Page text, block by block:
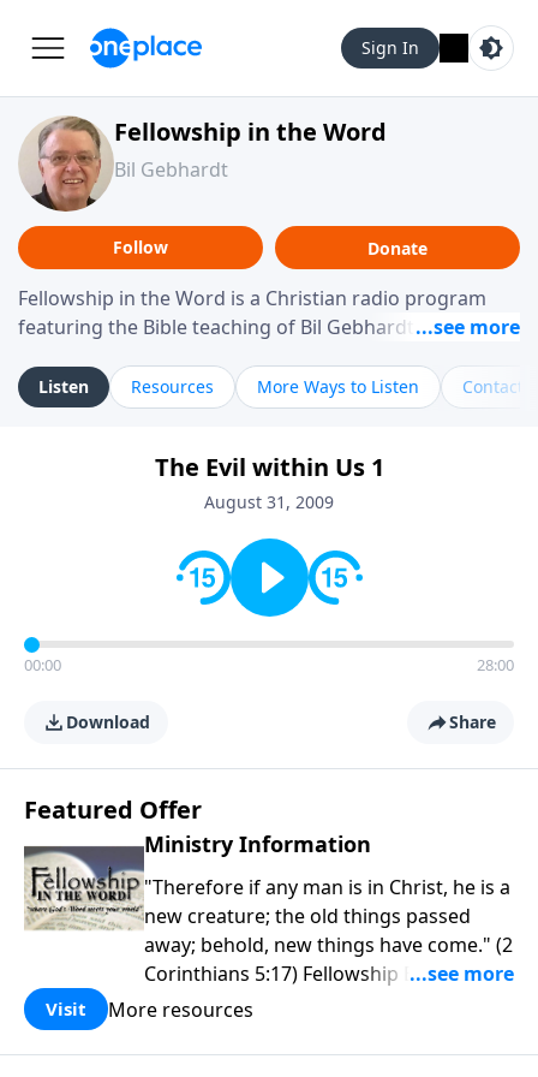
Sign In
Fellowship in the Word
Bil Gebhardt
Follow Donate
Fellowship in the Word is a Christian radio program
featuring the Bible teaching of Bil Gebhardt, pastor of
helping listeners understand Scripture in a clear and
practical way, often walking through specific passages
Gebhardt addresses topics such as spiritual maturity,
leadership, family life, personal character, and the
Listen Resources More Ways to Listen Contact
The Evil within Us 1
August 31, 2009
00:00 28:00
Download Share
Featured Offer
Ministry Information
"Therefore if any man is in Christ, he is a
new creature; the old things passed
away; behold, new things have come." (2
Corinthians 5:17) Fellowship Bible
Church is an independent Bible church
purpose is to be used of God in helping
Visit More resources